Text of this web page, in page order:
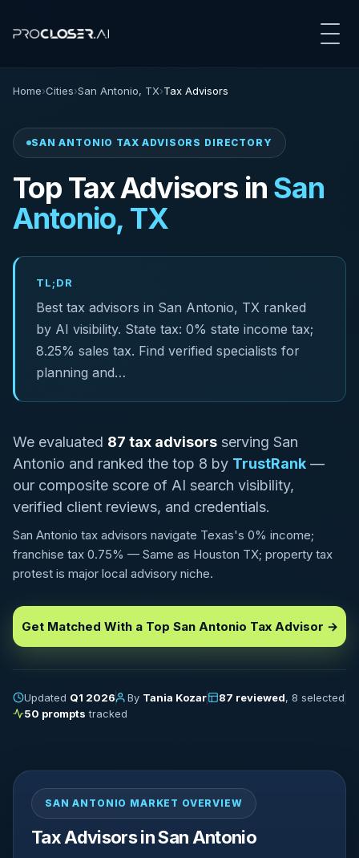
Home›Cities›San Antonio, TX›Tax Advisors
SAN ANTONIO TAX ADVISORS DIRECTORY
Top Tax Advisors in San
Antonio, TX
TL;DR
Best tax advisors in San Antonio, TX ranked
by AI visibility. State tax: 0% state income tax;
8.25% sales tax. Find verified specialists for
planning and…
We evaluated 87 tax advisors serving San
Antonio and ranked the top 8 by TrustRank —
our composite score of AI search visibility,
verified client reviews, and credentials.
San Antonio tax advisors navigate Texas's 0% income;
franchise tax 0.75% — Same as Houston TX; property tax
protest is major local advisory niche.
Get Matched With a Top San Antonio Tax Advisor →
Updated Q1 2026 By Tania Kozar 87 reviewed, 8 selected
50 prompts tracked
SAN ANTONIO MARKET OVERVIEW
Tax Advisors in San Antonio